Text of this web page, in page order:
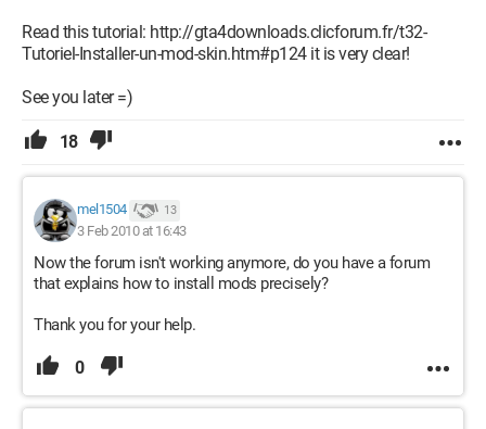
Read this tutorial: http://gta4downloads.clicforum.fr/t32-
Tutoriel-Installer-un-mod-skin.htm#p124 it is very clear!
See you later =)
18
mel1504 13
3 Feb 2010 at 16:43
Now the forum isn't working anymore, do you have a forum
that explains how to install mods precisely?
Thank you for your help.
0